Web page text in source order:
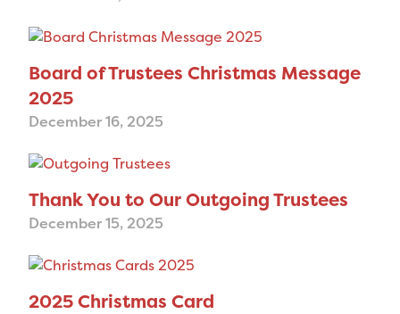
Board of Trustees Christmas Message
2025
December 16, 2025
Thank You to Our Outgoing Trustees
December 15, 2025
2025 Christmas Card